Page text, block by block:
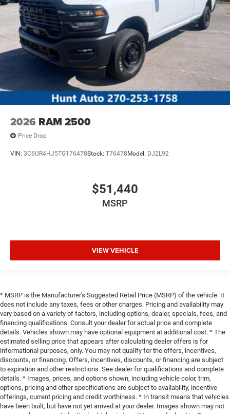
2026 RAM 2500
Price Drop
VIN: 3C6UR4HJ5TG176478Stock: T76478 Model: DJ2L92
$51,440
MSRP
VIEW VEHICLE
* MSRP is the Manufacturer's Suggested Retail Price (MSRP) of the vehicle. It
does not include any taxes, fees or other charges. Pricing and availability may
vary based on a variety of factors, including options, dealer, specials, fees, and
financing qualifications. Consult your dealer for actual price and complete
details. Vehicles shown may have optional equipment at additional cost. * The
estimated selling price that appears after calculating dealer offers is for
informational purposes, only. You may not qualify for the offers, incentives,
discounts, or financing. Offers, incentives, discounts, or financing are subject
to expiration and other restrictions. See dealer for qualifications and complete
details. * Images, prices, and options shown, including vehicle color, trim,
options, pricing and other specifications are subject to availability, incentive
offerings, current pricing and credit worthiness. * In transit means that vehicles
have been built, but have not yet arrived at your dealer. Images shown may not